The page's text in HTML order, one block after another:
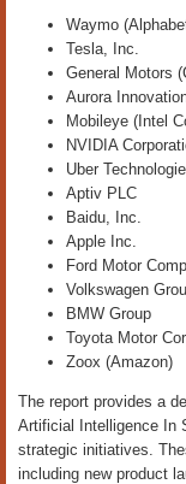
Waymo
Tesla, Inc.
General Motors
Aurora
Mobileye (Intel
NVIDIA
Uber
Aptiv PLC
Baidu, Inc.
Apple Inc.
Ford Motor
Volkswagen
BMW Group
Toyota Motor
Zoox (Amazon)
The report provides a
Artificial Intelligence In
strategic initiatives.
including new product